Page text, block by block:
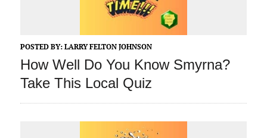
POSTED BY: LARRY FELTON JOHNSON
How Well Do You Know Smyrna?
Take This Local Quiz